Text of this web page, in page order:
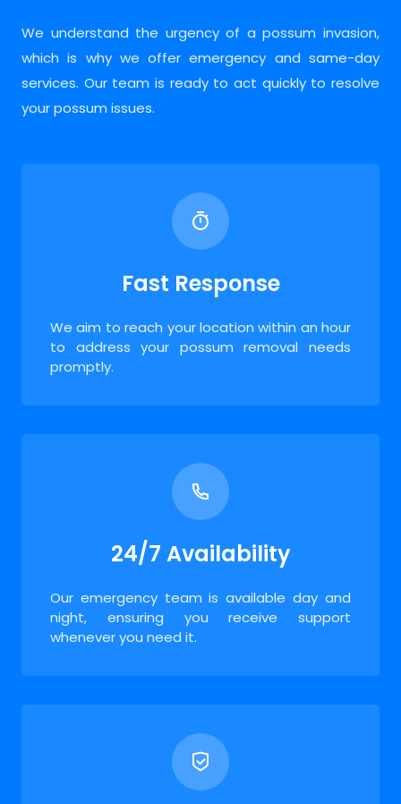
We understand the urgency of a possum invasion,
which is why we offer emergency and same-day
services. Our team is ready to act quickly to resolve
your possum issues.
Fast Response
We aim to reach your location within an hour
to address your possum removal needs
promptly.
24/7 Availability
Our emergency team is available day and
night, ensuring you receive support
whenever you need it.